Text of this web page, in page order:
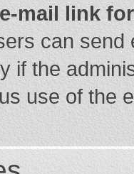
mail link
can
if the
use of the